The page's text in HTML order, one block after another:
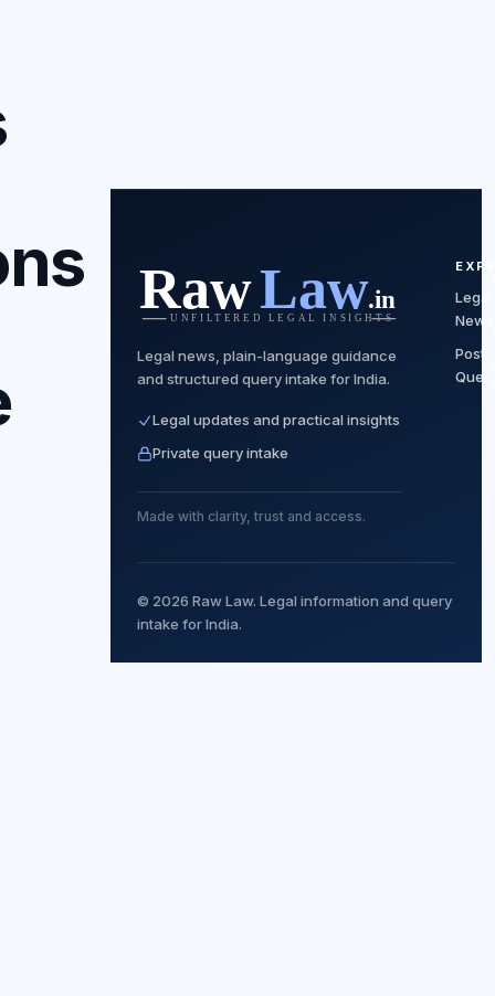
Legal news, plain-language guidance
and structured query intake for India.
Legal updates and practical insights
Private query intake
Made with clarity, trust and access.
Legal
News
Post
© 2026 Raw Law. Legal information and query
intake for India.